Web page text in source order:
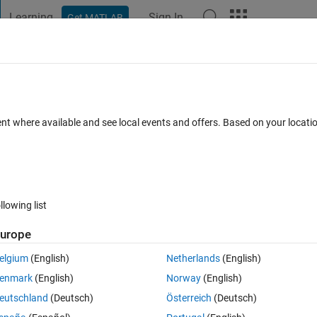
Learning Get MATLAB Sign In
Problem
Open in MATLAB Online 0 votes
Walter Roberson
) fails to accurately determine all 4 parameters in a
initially and then fitting the remaining 3 in a second step
where available and see local events and offers. Based on your
list
(English)
(English)
(Deutsch)
Netherlands(English)
Norway(English)
Österreich (Deutsch)